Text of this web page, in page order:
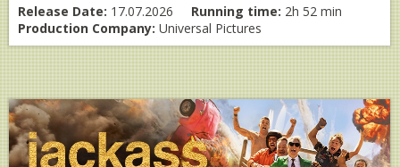
Release Date: 17.07.2026 Running time: 2h 52 min
Production Company: Universal Pictures